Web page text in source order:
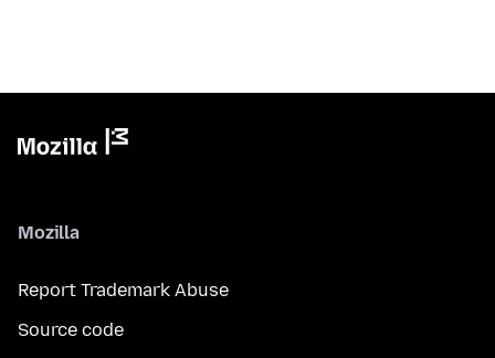
Mozilla
Report Trademark Abuse
Source code